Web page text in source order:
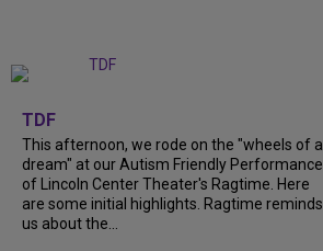
TDF
This afternoon, we rode on the "wheels of a
dream" at our Autism Friendly Performance
of Lincoln Center Theater's Ragtime. Here
are some initial highlights. Ragtime reminds
us about the...